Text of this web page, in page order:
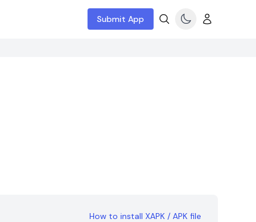
Submit App
How to install XAPK / APK file